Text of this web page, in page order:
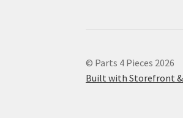
© Parts 4 Pieces 2026
Built with Storefront &